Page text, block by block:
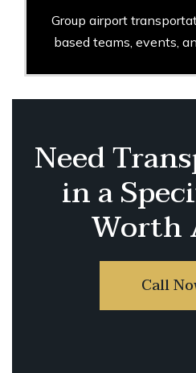
Group airport
based teams, events,
Need
in a
Worth
Call